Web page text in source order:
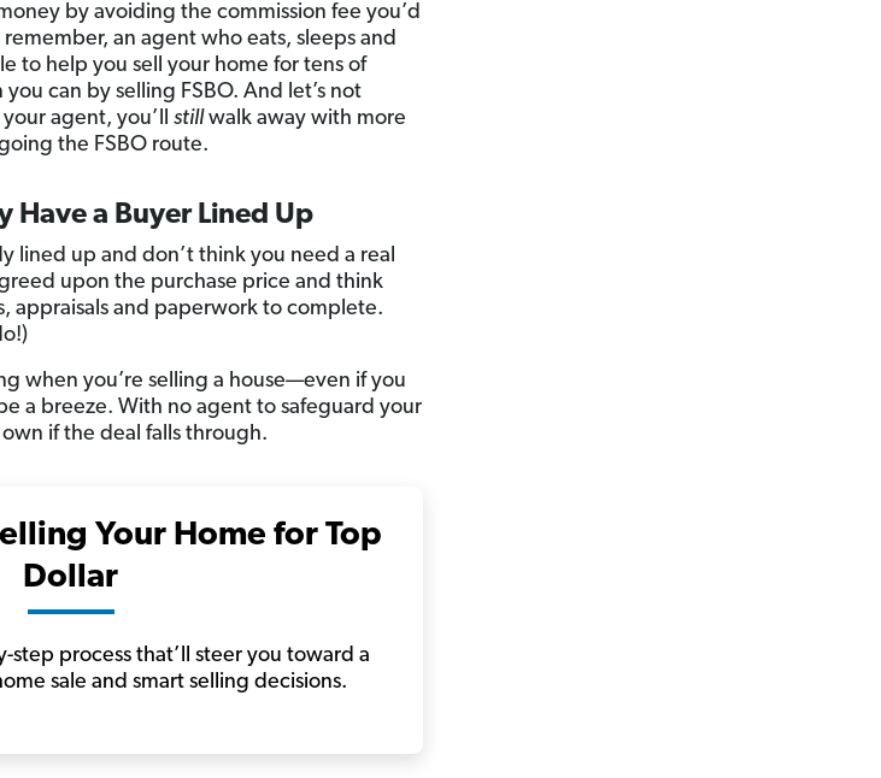
by avoiding the commission fee you’d
an agent who eats, sleeps and
to help you sell your home for tens of
can by selling FSBO. And let’s not
agent, you’ll stillwalk away with more
the FSBO route.
Have a Buyer Lined Up
lined up and don’t think you need a real
upon the purchase price and think
appraisals and paperwork to complete.
when you’re selling a house—even if you
a breeze. With no agent to safeguard your
if the deal falls through.
Your Home for Top
Dollar
step process that’ll steer you toward a
sale and smart selling decisions.